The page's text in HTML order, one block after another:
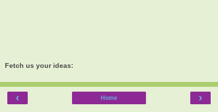
Fetch us your ideas:
‹ ›
Home